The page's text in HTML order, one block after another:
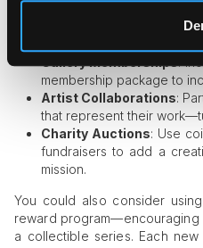
: Give a coin
membership package to
Artist Collaborations:
that represent their
Charity Auctions: Use
fundraisers to add a
mission.
You could also consider
reward program—encouraging
a collectible series. Each